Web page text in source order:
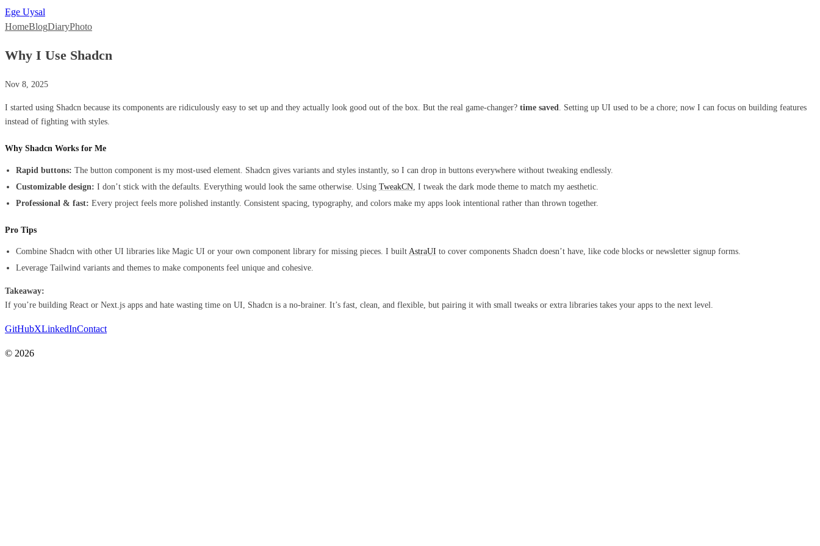
Ege Uysal
HomeBlogDiaryPhoto
Why I Use Shadcn
Nov 8, 2025
I started using Shadcn because its components are ridiculously easy to set up and they actually look good out of the box. But the real game-changer? time saved . Setting up UI used to be a chore; now I can focus on building features
instead of fighting with styles.
Why Shadcn Works for Me
Rapid buttons: The button component is my most-used element. Shadcn gives variants and styles instantly, so I can drop in buttons everywhere without tweaking endlessly.
Customizable design: I don’t stick with the defaults. Everything would look the same otherwise. Using TweakCN, I tweak the dark mode theme to match my aesthetic.
Professional & fast: Every project feels more polished instantly. Consistent spacing, typography, and colors make my apps look intentional rather than thrown together.
Pro Tips
Combine Shadcn with other UI libraries like Magic UI or your own component library for missing pieces. I built AstraUI to cover components Shadcn doesn’t have, like code blocks or newsletter signup forms.
Leverage Tailwind variants and themes to make components feel unique and cohesive.
Takeaway:
If you’re building React or Next.js apps and hate wasting time on UI, Shadcn is a no-brainer. It’s fast, clean, and flexible, but pairing it with small tweaks or extra libraries takes your apps to the next level.
GitHubXLinkedInContact
© 2026